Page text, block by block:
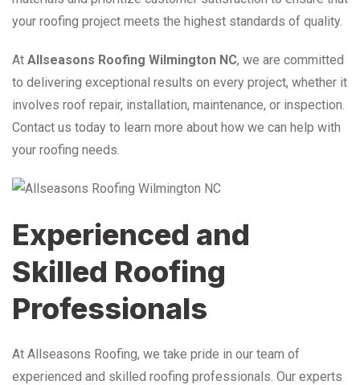
your roofing project meets the highest standards of quality.
At Allseasons Roofing Wilmington NC, we are committed
to delivering exceptional results on every project, whether it
involves roof repair, installation, maintenance, or inspection.
Contact us today to learn more about how we can help with
your roofing needs.
Experienced and
Skilled Roofing
Professionals
At Allseasons Roofing, we take pride in our team of
experienced and skilled roofing professionals. Our experts